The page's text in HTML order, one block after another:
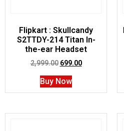
Flipkart : Skullcandy
S2TTDY-214 Titan In-
the-ear Headset
2,999.00 699.00
Buy Now